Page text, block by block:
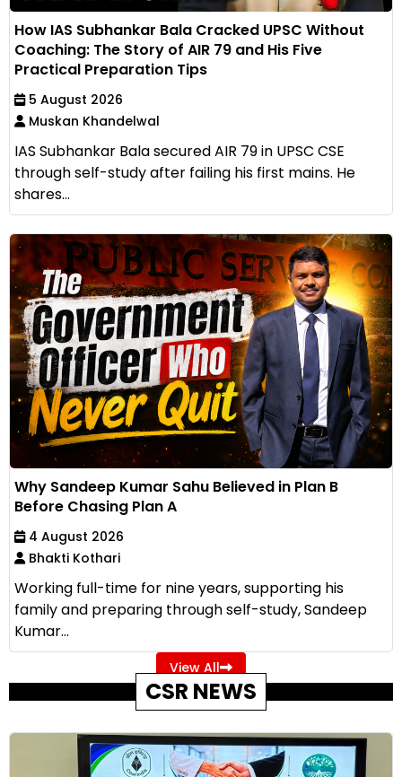
How IAS Subhankar Bala Cracked UPSC Without
Coaching: The Story of AIR 79 and His Five
Practical Preparation Tips
5 August 2026
Muskan Khandelwal
IAS Subhankar Bala secured AIR 79 in UPSC CSE
through self-study after failing his first mains. He
shares...
Why Sandeep Kumar Sahu Believed in Plan B
Before Chasing Plan A
4 August 2026
Bhakti Kothari
Working full-time for nine years, supporting his
family and preparing through self-study, Sandeep
Kumar...
View All
CSR NEWS